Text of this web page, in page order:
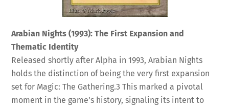
Arabian Nights (1993): The First Expansion and
Thematic Identity
Released shortly after Alpha in 1993, Arabian Nights
holds the distinction of being the very first expansion
set for Magic: The Gathering.3 This marked a pivotal
moment in the game’s history, signaling its intent to